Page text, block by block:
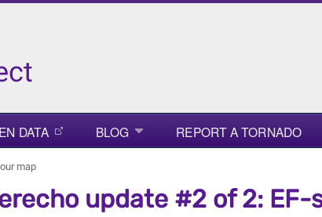
DATA BLOG REPORT A TORNADO
map
update #2 of 2: